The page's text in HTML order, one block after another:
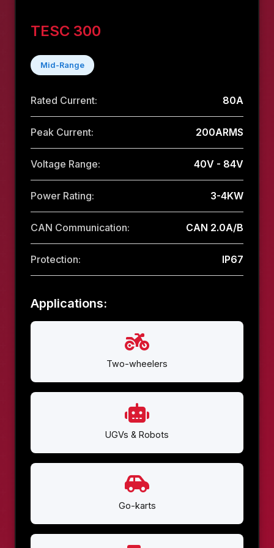
TESC 300
Mid-Range
Rated Current: 80A
Peak Current: 200ARMS
Voltage Range: 40V - 84V
Power Rating: 3-4KW
CAN Communication: CAN 2.0A/B
Protection: IP67
Applications:
Two-wheelers
UGVs & Robots
Go-karts